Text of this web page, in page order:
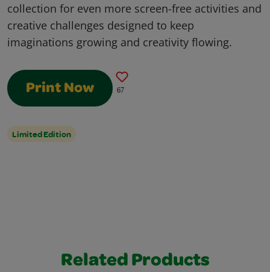
collection for even more screen-free activities and
creative challenges designed to keep
imaginations growing and creativity flowing.
Print Now 67
Limited Edition
Related Products